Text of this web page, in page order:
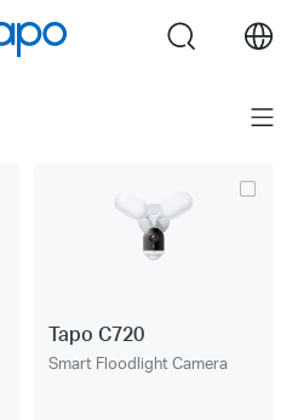
search
Menu
Tapo C720
Smart Floodlight Camera